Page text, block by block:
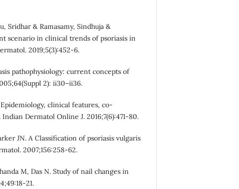
Sridhar & Ramasamy, Sindhuja &
scenario in clinical trends of psoriasis in
2019;5(3):452-6.
pathophysiology: current concepts of
2): ii30–ii36.
Epidemiology, clinical features, co-
Dermatol Online J. 2016;7(6):471-80.
JN. A Classification of psoriasis vulgaris
2007;156:258-62.
M, Das N. Study of nail changes in
21.